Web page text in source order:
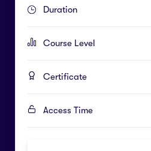
Duration
Course Level
Certificate
Access Time